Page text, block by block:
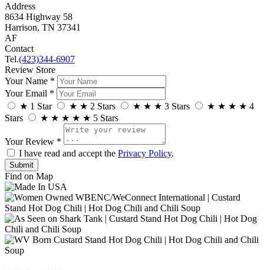
Address
8634 Highway 58
Harrison, TN 37341
AF
Contact
Tel.(423)344-6907
Review Store
Your Name *
Your Email *
★ 1 Star ★ ★ 2 Stars ★ ★ ★ 3 Stars ★ ★ ★ ★ 4
Stars
★ ★ ★ ★ ★ 5 Stars
Your Review *
I have read and accept the Privacy Policy.
Find on Map